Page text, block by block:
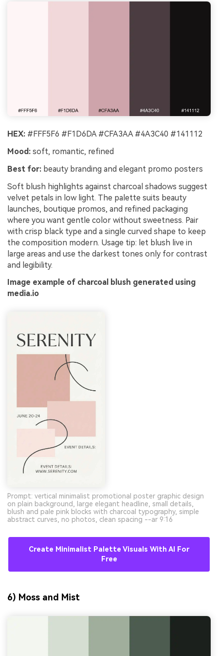
HEX: #FFF5F6 #F1D6DA #CFA3AA #4A3C40 #141112
Mood: soft, romantic, refined
Best for: beauty branding and elegant promo posters
Soft blush highlights against charcoal shadows suggest
velvet petals in low light. The palette suits beauty
launches, boutique promos, and refined packaging
where you want gentle color without sweetness. Pair
with crisp black type and a single curved shape to keep
the composition modern. Usage tip: let blush live in
large areas and use the darkest tones only for contrast
and legibility.
Image example of charcoal blush generated using
media.io
Prompt: vertical minimalist promotional poster graphic design
on plain background, large elegant headline, small details,
blush and pale pink blocks with charcoal typography, simple
abstract curves, no photos, clean spacing --ar 9:16
Create Minimalist Palette Visuals With AI For
Free
6) Moss and Mist